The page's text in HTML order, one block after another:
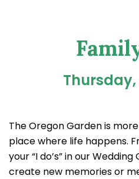
The Oregon Garden is
place where life happens.
your “I do’s” in our
create new memories or